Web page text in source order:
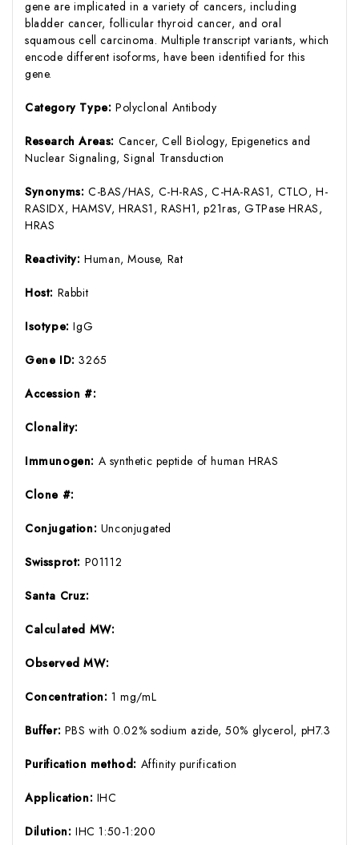
gene are implicated in a variety of cancers, including
bladder cancer, follicular thyroid cancer, and oral
squamous cell carcinoma. Multiple transcript variants, which
encode different isoforms, have been identified for this
gene.
Category Type: Polyclonal Antibody
Research Areas: Cancer, Cell Biology, Epigenetics and
Nuclear Signaling, Signal Transduction
Synonyms: C-BAS/HAS, C-H-RAS, C-HA-RAS1, CTLO, H-
RASIDX, HAMSV, HRAS1, RASH1, p21ras, GTPase HRAS,
HRAS
Reactivity:Human, Mouse, Rat
Host: Rabbit
Isotype:IgG
Gene ID:3265
Accession #:
Clonality:
Immunogen: A synthetic peptide of human HRAS
Clone #:
Conjugation: Unconjugated
Swissprot: P01112
Santa Cruz:
Calculated MW:
Observed MW:
Concentration: 1 mg/mL
Buffer: PBS with 0.02% sodium azide, 50% glycerol, pH7.3
Purification method: Affinity purification
Application: IHC
Dilution: IHC 1:50-1:200